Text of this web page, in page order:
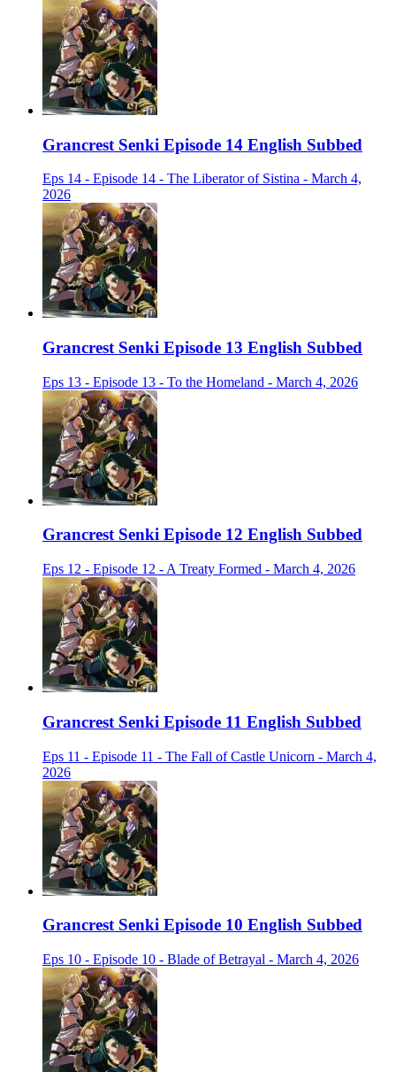
Grancrest Senki Episode 14 English Subbed
Eps 14 - Episode 14 - The Liberator of Sistina - March 4,
2026
Grancrest Senki Episode 13 English Subbed
Eps 13 - Episode 13 - To the Homeland - March 4, 2026
Grancrest Senki Episode 12 English Subbed
Eps 12 - Episode 12 - A Treaty Formed - March 4, 2026
Grancrest Senki Episode 11 English Subbed
Eps 11 - Episode 11 - The Fall of Castle Unicorn - March 4,
2026
Grancrest Senki Episode 10 English Subbed
Eps 10 - Episode 10 - Blade of Betrayal - March 4, 2026